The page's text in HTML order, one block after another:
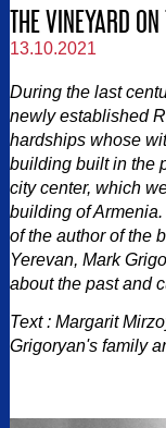
THE VINEYARD
13.10.2021
During the last
newly established
hardships whose
building built in the
city center, which
building of
of the author of the
Yerevan, Mark
about the past and
Text : Margarit
Grigoryan's family